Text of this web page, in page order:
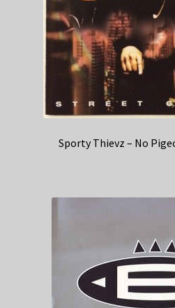
Sporty Thievz – No